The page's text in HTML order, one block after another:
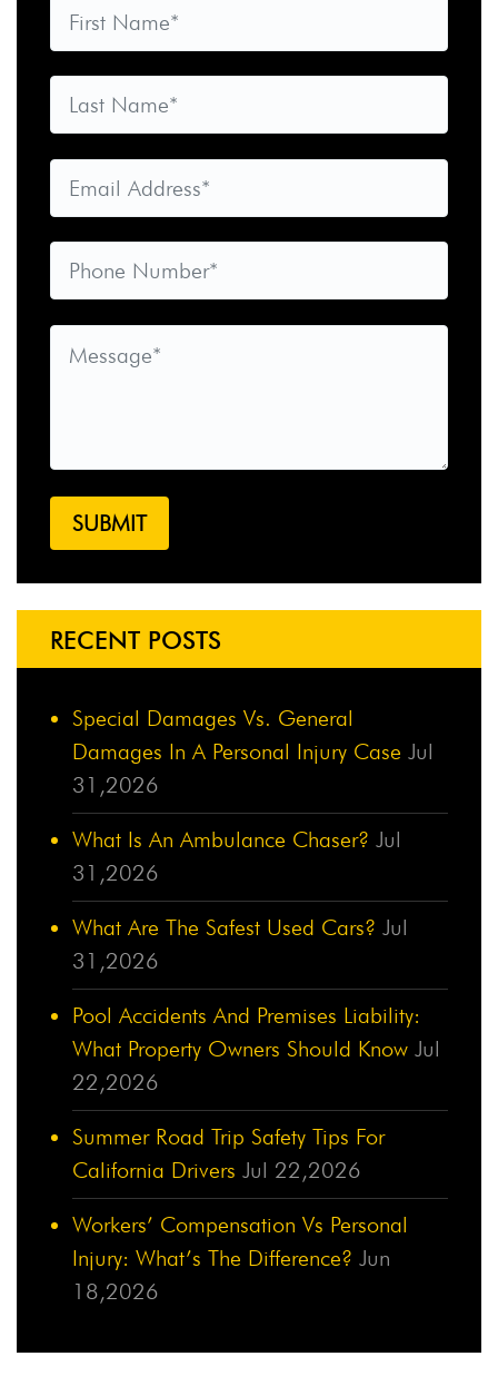
RECENT POSTS
Special Damages Vs. General
Damages In A Personal Injury Case Jul
31,2026
What Is An Ambulance Chaser? Jul
31,2026
What Are The Safest Used Cars? Jul
31,2026
Pool Accidents And Premises Liability:
What Property Owners Should Know Jul
22,2026
Summer Road Trip Safety Tips For
California Drivers Jul 22,2026
Workers’ Compensation Vs Personal
Injury: What’s The Difference? Jun
18,2026